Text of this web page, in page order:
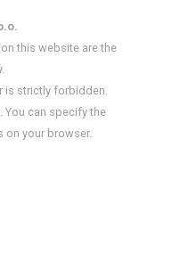
this website are the
is strictly forbidden.
You can specify the
your browser.